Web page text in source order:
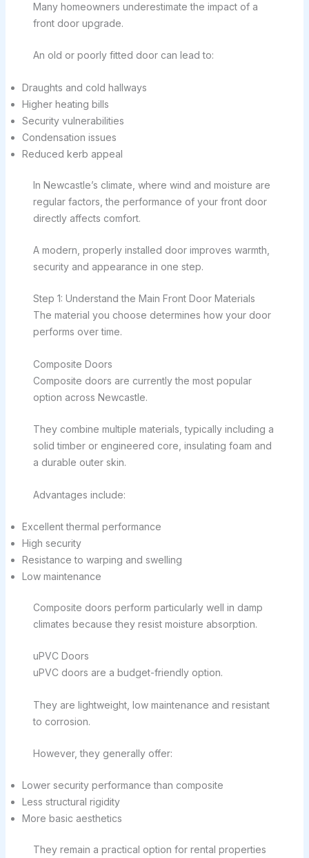
Many homeowners underestimate the impact of a
front door upgrade.
An old or poorly fitted door can lead to:
Draughts and cold hallways
Higher heating bills
Security vulnerabilities
Condensation issues
Reduced kerb appeal
In Newcastle’s climate, where wind and moisture are
regular factors, the performance of your front door
directly affects comfort.
A modern, properly installed door improves warmth,
security and appearance in one step.
Step 1: Understand the Main Front Door Materials
The material you choose determines how your door
performs over time.
Composite Doors
Composite doors are currently the most popular
option across Newcastle.
They combine multiple materials, typically including a
solid timber or engineered core, insulating foam and
a durable outer skin.
Advantages include:
Excellent thermal performance
High security
Resistance to warping and swelling
Low maintenance
Composite doors perform particularly well in damp
climates because they resist moisture absorption.
uPVC Doors
uPVC doors are a budget-friendly option.
They are lightweight, low maintenance and resistant
to corrosion.
However, they generally offer:
Lower security performance than composite
Less structural rigidity
More basic aesthetics
They remain a practical option for rental properties